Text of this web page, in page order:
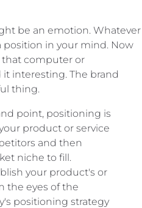
be an emotion. Whatever
position in your mind. Now
that computer or
interesting. The brand
thing.
point, positioning is
product or service
and then
niche to fill.
your product's or
the eyes of the
positioning strategy